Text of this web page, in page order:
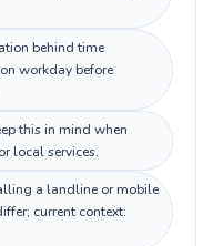
behind time
workday before
this in mind when
local services.
a landline or mobile
current context: